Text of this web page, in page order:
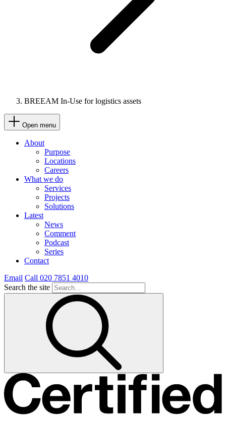
BREEAM In-Use for logistics assets
Open menu
About
Purpose
Locations
Careers
What we do
Services
Projects
Solutions
Latest
News
Comment
Podcast
Series
Contact
Email Call 020 7851 4010
Search the site